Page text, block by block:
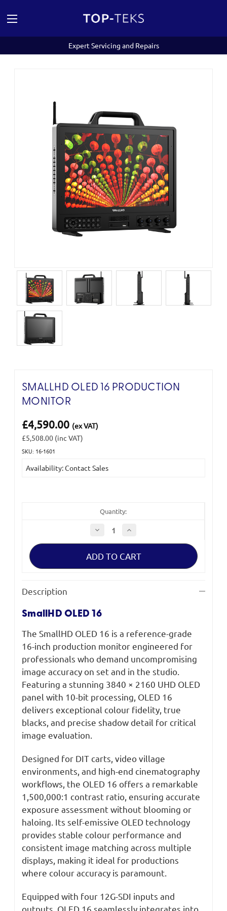
Expert Servicing and Repairs
SMALLHD OLED 16 PRODUCTION
MONITOR
£4,590.00 (ex VAT)
£5,508.00 (inc VAT)
SKU: 16-1601
Stock:
Availability: Contact Sales
Quantity:
Decrease
Quantity
of
OLED
Production
Increase
of
OLED
Production
Description
SmallHD OLED 16
The SmallHD OLED 16 is a reference-grade
16-inch production monitor engineered for
professionals who demand uncompromising
image accuracy on set and in the studio.
Featuring a stunning 3840 × 2160 UHD OLED
panel with 10-bit processing, OLED 16
delivers exceptional colour fidelity, true
blacks, and precise shadow detail for critical
image evaluation.
Designed for DIT carts, video village
environments, and high-end cinematography
workflows, the OLED 16 offers a remarkable
1,500,000:1 contrast ratio, ensuring accurate
exposure assessment without blooming or
haloing. Its self-emissive OLED technology
provides stable colour performance and
consistent image matching across multiple
displays, making it ideal for productions
where colour accuracy is paramount.
Equipped with four 12G-SDI inputs and
outputs, OLED 16 seamlessly integrates into